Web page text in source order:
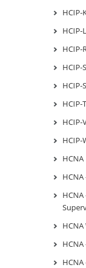
HCIP-
HCIP-
HCIP-
HCIP-
HCIP-
HCIP-
HCNA
HCNA